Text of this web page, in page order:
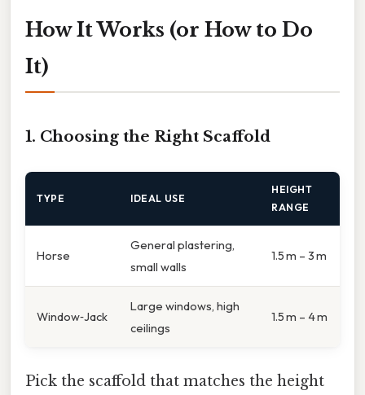
How It Works (or How to Do
It)
1. Choosing the Right Scaffold
TYPE IDEAL USE
HEIGHT
RANGE
Horse
General plastering,
small walls
1.5 m – 3 m
Window‑Jack
Large windows, high
ceilings
1.5 m – 4 m
Pick the scaffold that matches the height